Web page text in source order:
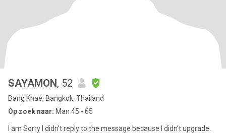
SAYAMON, 52
Bang Khae, Bangkok, Thailand
Op zoek naar: Man 45 - 65
I am Sorry I didn't reply to the message because I didn't upgrade.